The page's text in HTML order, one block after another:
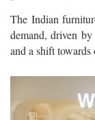
The Indian
demand, driven
and a shift towards